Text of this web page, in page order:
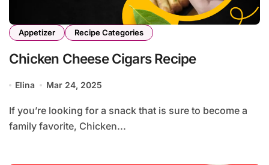
Appetizer Recipe Categories
Chicken Cheese Cigars Recipe
Elina Mar 24, 2025
If you’re looking for a snack that is sure to become a
family favorite, Chicken...